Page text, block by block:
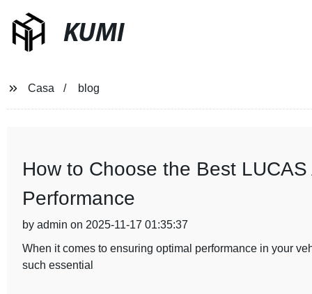
KUMI
Casa blog
How to Choose the Best
Performance
by admin on 2025-11-17 01:35:37
When it comes to ensuring optimal performance in your
such essential